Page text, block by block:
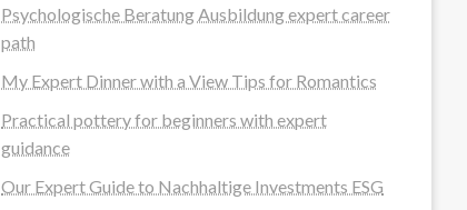
Psychologische Beratung Ausbildung expert career
path
My Expert Dinner with a View Tips for Romantics
Practical pottery for beginners with expert
guidance
Our Expert Guide to Nachhaltige Investments ESG